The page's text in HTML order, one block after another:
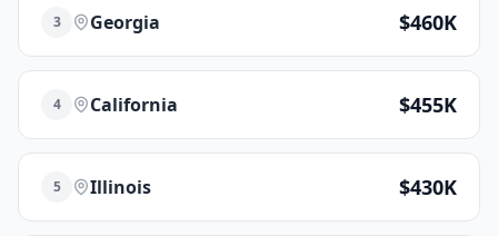
3 Georgia $460K
4 California $455K
5 Illinois $430K